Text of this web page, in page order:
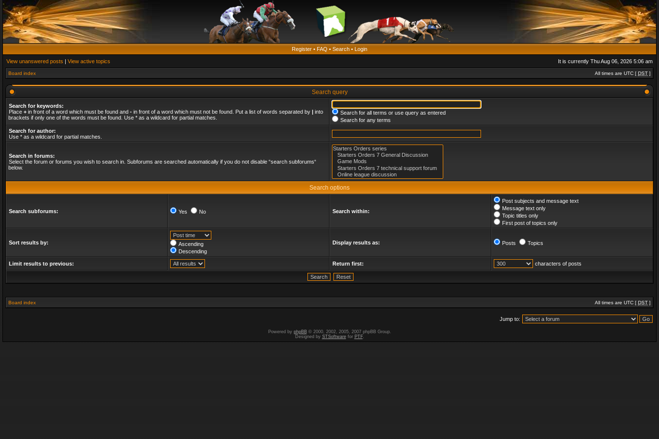
Register • FAQ • Search • Login
View unanswered posts | View active topics It is currently Thu Aug 06, 2026 5:06 am
Board index All times are UTC [ DST ]
Search query
Search for keywords:
Place + in front of a word which must be found and - in front of a word which must not be found. Put a list of words separated by | into
brackets if only one of the words must be found. Use * as a wildcard for partial matches.
Search for all terms or use query as entered
Search for any terms
Search for author:
Use * as a wildcard for partial matches.
Search in forums:
Select the forum or forums you wish to search in. Subforums are searched automatically if you do not disable “search subforums“
below.
Search options
Search subforums: Yes No Search within:
Post subjects and message text
Message text only
Topic titles only
First post of topics only
Sort results by:
Ascending
Descending
Display results as: Posts Topics
Limit results to previous: Return first: characters of posts
Board index All times are UTC [ DST ]
Jump to:
Powered by phpBB© 2000, 2002, 2005, 2007 phpBB Group.
Designed by STSoftwarefor PTF.